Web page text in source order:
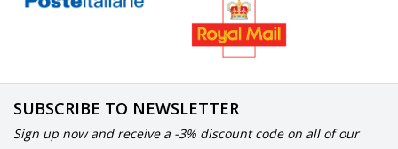
SUBSCRIBE TO NEWSLETTER
Sign up now and receive a -3% discount code on all of our